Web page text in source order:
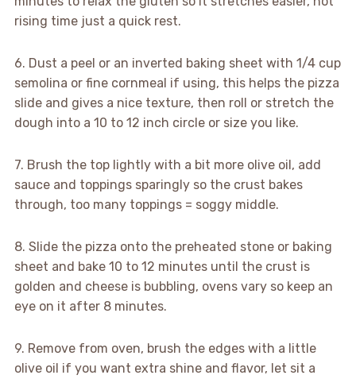
rising time just a quick rest.
6. Dust a peel or an inverted baking sheet with 1/4 cup
semolina or fine cornmeal if using, this helps the pizza
slide and gives a nice texture, then roll or stretch the
dough into a 10 to 12 inch circle or size you like.
7. Brush the top lightly with a bit more olive oil, add
sauce and toppings sparingly so the crust bakes
through, too many toppings = soggy middle.
8. Slide the pizza onto the preheated stone or baking
sheet and bake 10 to 12 minutes until the crust is
golden and cheese is bubbling, ovens vary so keep an
eye on it after 8 minutes.
9. Remove from oven, brush the edges with a little
olive oil if you want extra shine and flavor, let sit a